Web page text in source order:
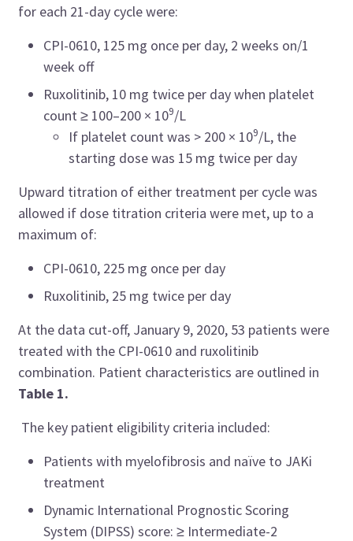
for each 21-day cycle were:
CPI-0610, 125 mg once per day, 2 weeks on/1
week off
Ruxolitinib, 10 mg twice per day when platelet
count ≥ 100–200 × 109/L
If platelet count was > 200 × 109/L, the
starting dose was 15 mg twice per day
Upward titration of either treatment per cycle was
allowed if dose titration criteria were met, up to a
maximum of:
CPI-0610, 225 mg once per day
Ruxolitinib, 25 mg twice per day
At the data cut-off, January 9, 2020, 53 patients were
treated with the CPI-0610 and ruxolitinib
combination. Patient characteristics are outlined in
Table 1.
The key patient eligibility criteria included:
Patients with myelofibrosis and naïve to JAKi
treatment
Dynamic International Prognostic Scoring
System (DIPSS) score: ≥ Intermediate-2